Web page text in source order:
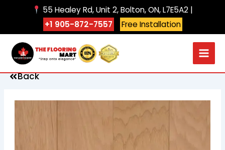
55 Healey Rd, Unit 2, Bolton, ON, L7E5A2 |
+1 905-872-7557
Free Installation
Back